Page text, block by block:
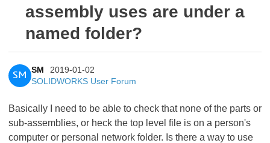
assembly uses are under a
named folder?
SM
SM
2019-01-02
SOLIDWORKS User Forum
Basically I need to be able to check that none of the parts or
sub-assemblies, or heck the top level file is on a person's
computer or personal network folder. Is there a way to use